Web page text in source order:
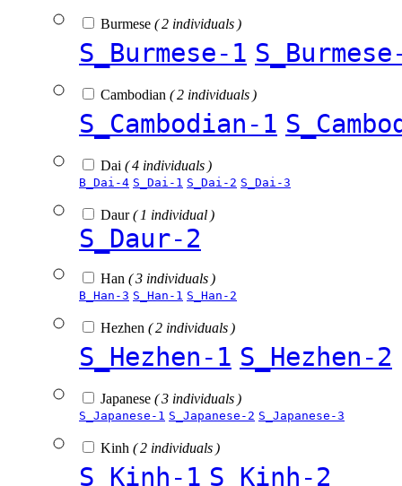
Burmese ( 2 individuals )
S_Burmese-1
Cambodian ( 2 individuals )
S_Cambodian-1
Dai ( 4 individuals )
B_Dai-4 S_Dai-1 S_Dai-2 S_Dai-3
Daur( 1 individual )
S_Daur-2
Han ( 3 individuals )
B_Han-3 S_Han-1 S_Han-2
Hezhen ( 2 individuals )
S_Hezhen-1 S_Hezhen-2
Japanese ( 3 individuals )
S_Japanese-1 S_Japanese-2 S_Japanese-3
Kinh ( 2 individuals )
S_Kinh-1 S_Kinh-2